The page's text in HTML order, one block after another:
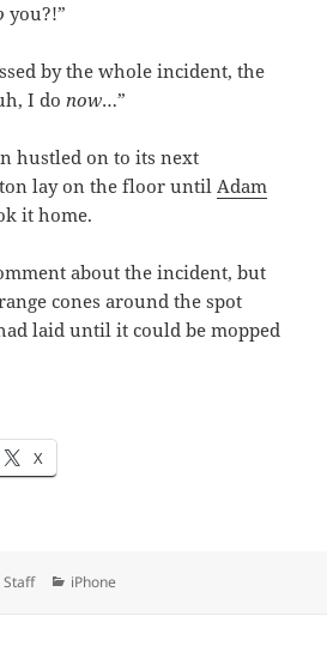
you?!”
by the whole incident, the
I donow…”
hustled on to its next
lay on the floor untilAdam
it home.
about the incident, but
cones around the spot
laid until it could be mopped
X
Staff Categories
iPhone